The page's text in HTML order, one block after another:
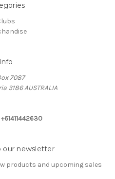
Info
7087
3186 AUSTRALIA
our newsletter
products and upcoming sales